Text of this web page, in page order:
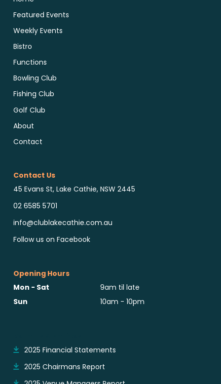
Featured Events
Weekly Events
Bistro
Functions
Bowling Club
Fishing Club
Golf Club
About
Contact
Contact Us
45 Evans St, Lake Cathie, NSW 2445
02 6585 5701
info@clublakecathie.com.au
Follow us on Facebook
Opening Hours
Mon - Sat
9am til late
Sun
10am - 10pm
2025 Financial Statements
2025 Chairmans Report